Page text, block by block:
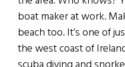
boat maker at work.
beach too. It’s one of
the west coast of